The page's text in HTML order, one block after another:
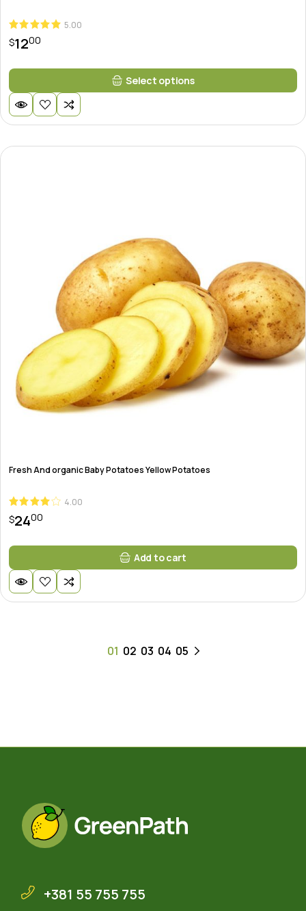
5.00
$1200
Select options
This
has
multiple
variants.
The
be
Fresh And organic Baby Potatoes Yellow Potatoes
4.00
$2400
Add to cart
01 02 03 04 05
+381 55 755 755